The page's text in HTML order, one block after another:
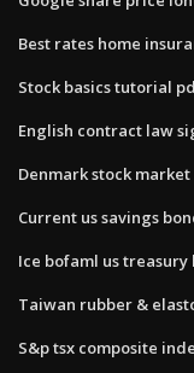
Best rates home
Stock basics tutorial
English contract law
Denmark stock market
Current us savings
Ice bofaml us
Taiwan rubber &
S&p tsx composite